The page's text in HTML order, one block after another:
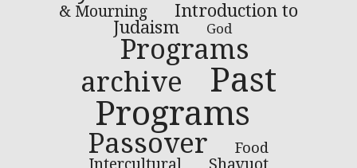
& Mourning
Introduction to
Judaism
God
Programs
archive
Past
Programs
Passover Food